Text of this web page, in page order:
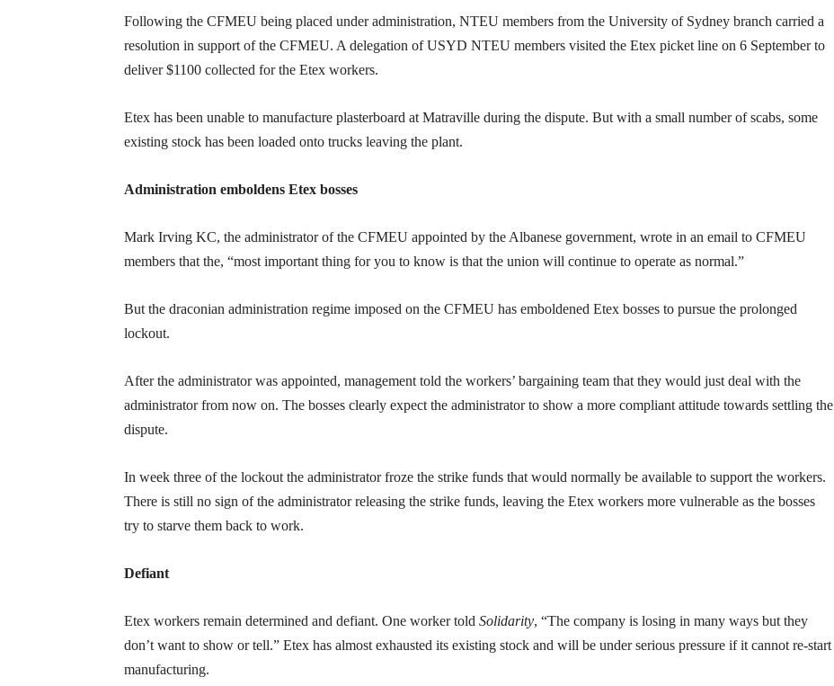
Following the CFMEU being placed under administration, NTEU members from the University of Sydney branch carried a
resolution in support of the CFMEU. A delegation of USYD NTEU members visited the Etex picket line on 6 September to
deliver $1100 collected for the Etex workers.
Etex has been unable to manufacture plasterboard at Matraville during the dispute. But with a small number of scabs, some
existing stock has been loaded onto trucks leaving the plant.
Administration emboldens Etex bosses
Mark Irving KC, the administrator of the CFMEU appointed by the Albanese government, wrote in an email to CFMEU
members that the, “most important thing for you to know is that the union will continue to operate as normal.”
But the draconian administration regime imposed on the CFMEU has emboldened Etex bosses to pursue the prolonged
lockout.
After the administrator was appointed, management told the workers’ bargaining team that they would just deal with the
administrator from now on. The bosses clearly expect the administrator to show a more compliant attitude towards settling the
dispute.
In week three of the lockout the administrator froze the strike funds that would normally be available to support the workers.
There is still no sign of the administrator releasing the strike funds, leaving the Etex workers more vulnerable as the bosses
try to starve them back to work.
Defiant
Etex workers remain determined and defiant. One worker told Solidarity, “The company is losing in many ways but they
don’t want to show or tell.” Etex has almost exhausted its existing stock and will be under serious pressure if it cannot re-start
manufacturing.